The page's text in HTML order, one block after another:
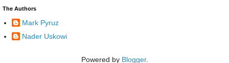
The Authors
Mark Pyruz
Nader Uskowi
Powered by Blogger.